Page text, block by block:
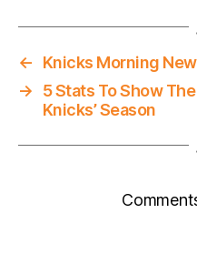
←
Knicks Morning
→
5 Stats To Show
Knicks’ Season